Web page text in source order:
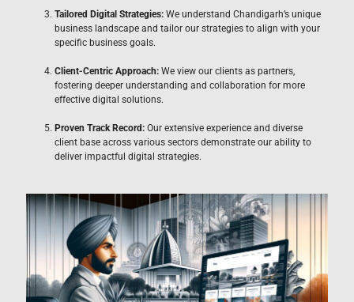
Tailored Digital Strategies: We understand Chandigarh’s unique
business landscape and tailor our strategies to align with your
specific business goals.
Client-Centric Approach: We view our clients as partners,
fostering deeper understanding and collaboration for more
effective digital solutions.
Proven Track Record: Our extensive experience and diverse
client base across various sectors demonstrate our ability to
deliver impactful digital strategies.